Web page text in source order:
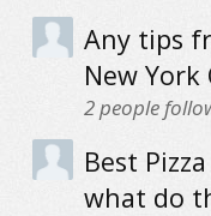
Any tips
New York
2people
Best
what do